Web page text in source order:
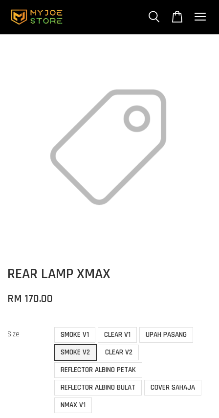
REAR LAMP XMAX
RM 170.00
Size SMOKE V1 CLEAR V1
UPAH PASANG
SMOKE V2
CLEAR V2
REFLECTOR ALBINO PETAK
REFLECTOR ALBINO BULAT
COVER SAHAJA
NMAX V1